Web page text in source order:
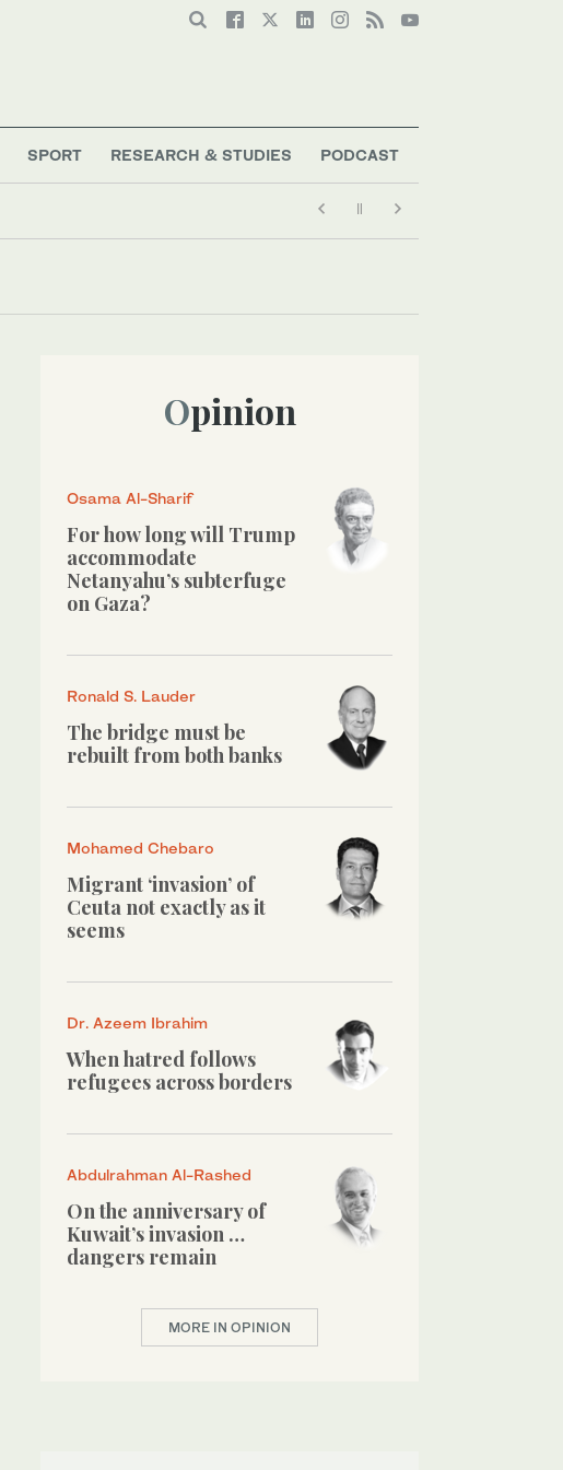
SPORT RESEARCH & STUDIES PODCAST
Opinion
Osama Al-Sharif
For how long will Trump
accommodate
Netanyahu’s subterfuge
on Gaza?
Ronald S. Lauder
The bridge must be
rebuilt from both banks
Mohamed Chebaro
Migrant ‘invasion’ of
Ceuta not exactly as it
seems
Dr. Azeem Ibrahim
When hatred follows
refugees across borders
Abdulrahman Al-Rashed
On the anniversary of
Kuwait’s invasion …
dangers remain
MORE IN OPINION